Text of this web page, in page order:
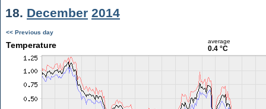
18. December 2014
<< Previous day
Temperature average
0.4 °C